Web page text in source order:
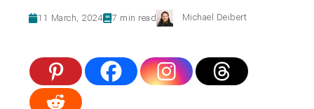
11 March, 2024 7 min read Michael Deibert